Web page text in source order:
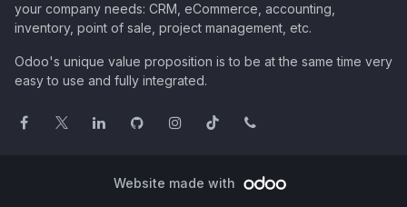
your company needs: CRM, eCommerce, accounting,
inventory, point of sale, project management, etc.
Odoo's unique value proposition is to be at the same time very
easy to use and fully integrated.
Website made with